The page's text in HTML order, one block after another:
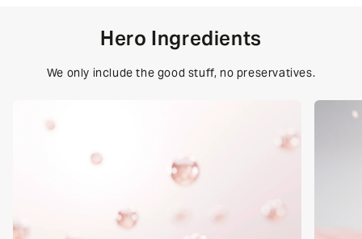
Hero Ingredients
We only include the good stuff, no preservatives.